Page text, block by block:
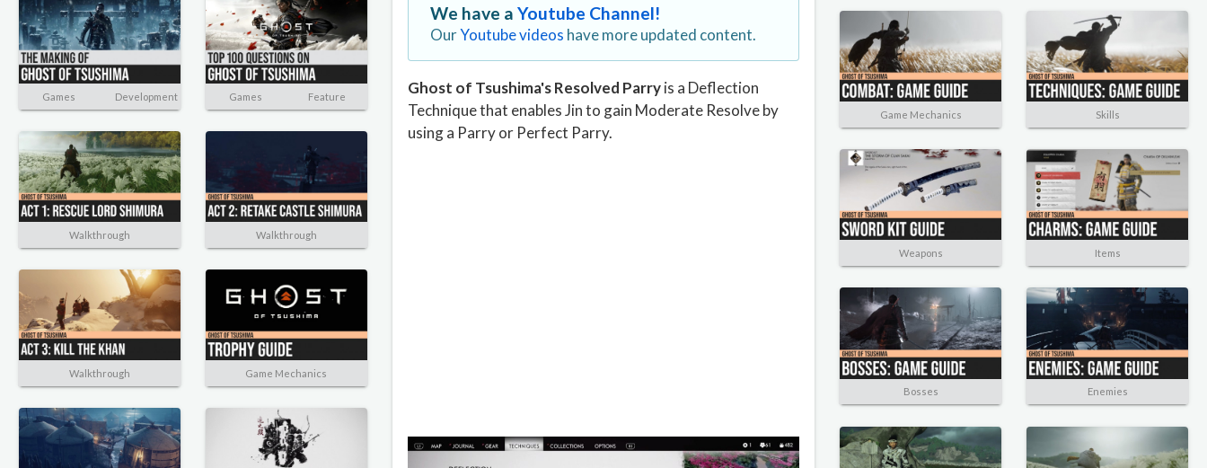
Games Development Games Feature
Walkthrough Walkthrough
Walkthrough Game Mechanics
We have aYoutube Channel!
OurYoutube videos have more updated content.
Ghost of Tsushima's Resolved Parryis a Deflection
Technique that enables Jin to gain Moderate Resolve by
using a Parry or Perfect Parry.
Game Mechanics Skills
Weapons Items
Bosses Enemies